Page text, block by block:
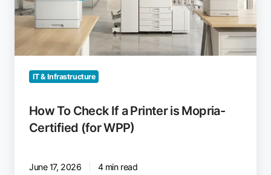
Printer
is
Mopria-
Certified
WPP)IT & Infrastructure
How To Check If a Printer is Mopria-
Certified (for WPP)
June 17, 2026 4 min read